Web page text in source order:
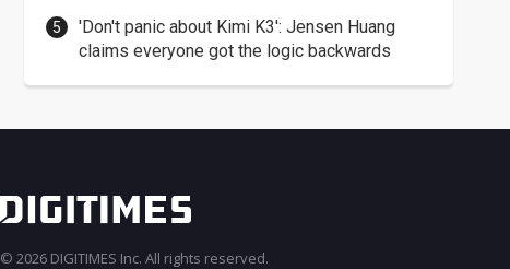
'Don't panic about Kimi K3': Jensen Huang
claims everyone got the logic backwards
© 2026 DIGITIMES Inc. All rights reserved.